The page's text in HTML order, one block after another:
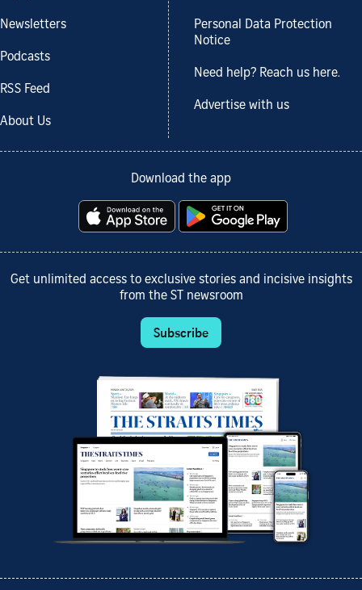
Newsletters
Podcasts
RSS Feed
About Us
Personal Data Protection
Notice
Need help? Reach us here.
Advertise with us
Download the app
Get unlimited access to exclusive stories and incisive insights
from the ST newsroom
Subscribe